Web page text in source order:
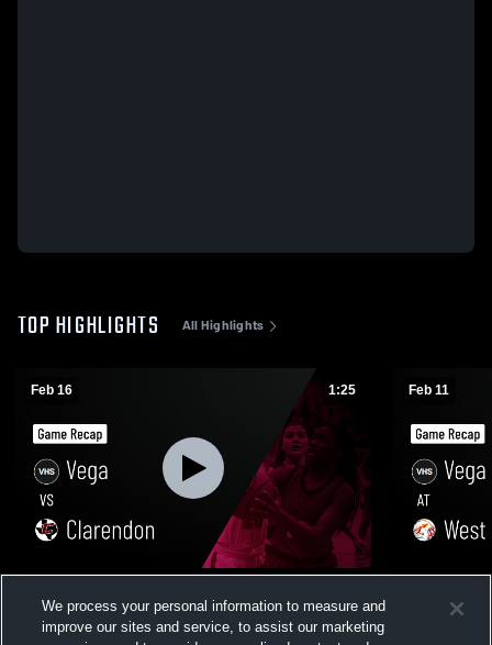
TOP HIGHLIGHTS All Highlights
Feb 16 1:25
2026
Views
Feb 11
10, 2026
We process your personal information to measure and
improve our sites and service, to assist our marketing